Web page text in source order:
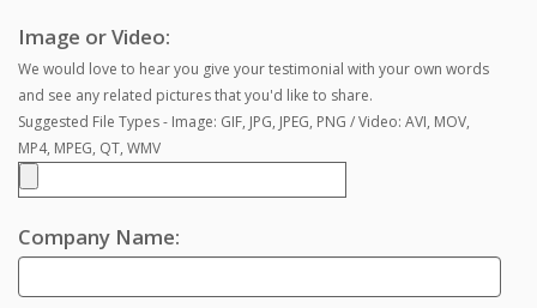
Image or Video:
We would love to hear you give your testimonial with your own words
and see any related pictures that you'd like to share.
Suggested File Types - Image: GIF, JPG, JPEG, PNG / Video: AVI, MOV,
MP4, MPEG, QT, WMV
Company Name: